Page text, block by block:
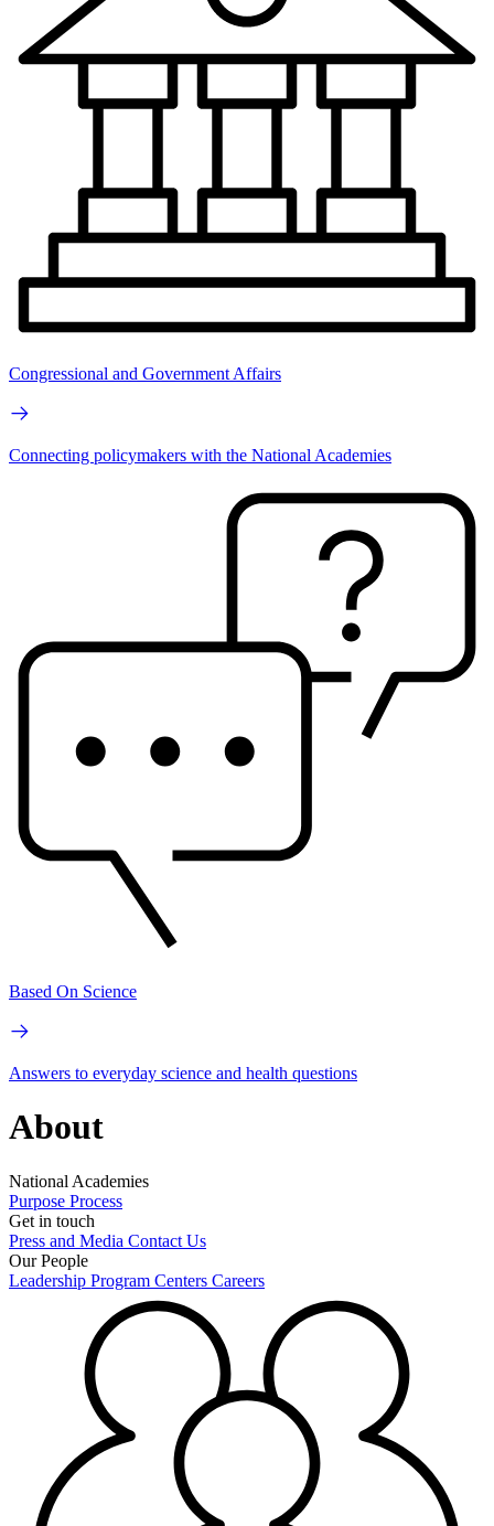
Congressional and Government Affairs
Connecting policymakers with the National Academies
Based On Science
Answers to everyday science and health questions
About
National Academies
Purpose Process
Get in touch
Press and Media Contact Us
Our People
Leadership Program Centers Careers